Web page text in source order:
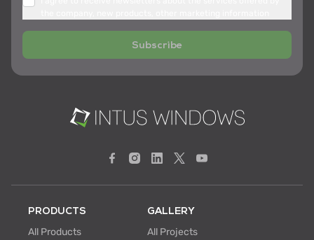
Subscribe
PRODUCTS
All Products
GALLERY
All Projects